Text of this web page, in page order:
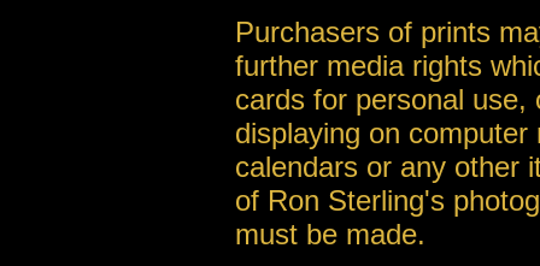
Purchasers of prints
further media rights
cards for personal use,
displaying on
calendars or any other
of Ron Sterling's
must be made.